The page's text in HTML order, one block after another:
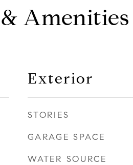
Amenities
Exterior
STORIES
GARAGE SPACE
WATER SOURCE